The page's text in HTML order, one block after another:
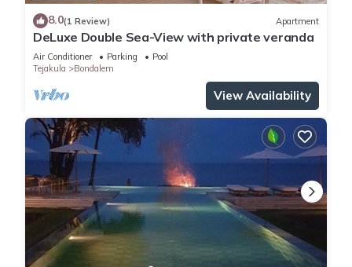
8.0(1 Review) Apartment
DeLuxe Double Sea-View with private veranda
Air Conditioner Parking
Pool
Tejakula
Bondalem
View Availability